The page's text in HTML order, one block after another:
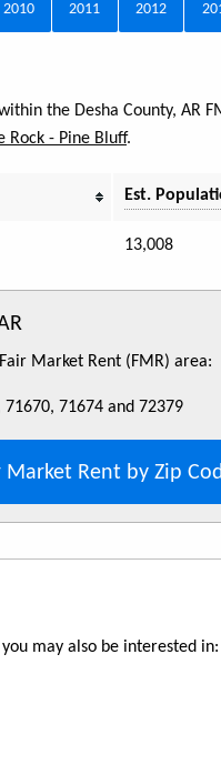
2010 2011 2012
the Desha County, AR
Rock - Pine Bluff.
Est.
13,008
Market Rent (FMR) area:
71674 and 72379
Market Rent by Zip
may also be interested in: